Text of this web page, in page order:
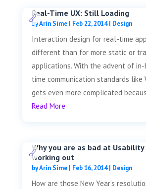
Real-Time UX: Still Loading
byArin Sime| Feb 22, 2014| Design
Interaction design for real-time
different than for more static or
applications. With the advent of
time communication standards like
gets even more complicated
Read More
Why you are as bad at
working out
byArin Sime| Feb 16, 2014| Design
How are those New Year’s